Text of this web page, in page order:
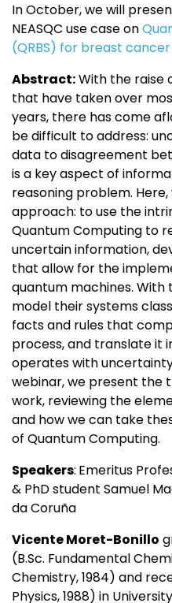
In October, we will
NEASQC use case on
(QRBS) for breast
Abstract:With the raise
that have taken over
years, there has come
be difficult to address:
data to disagreement
is a key aspect of
reasoning problem.
approach: to use the
Quantum Computing to
uncertain information,
that allow for the
quantum machines. With
model their systems
facts and rules that
process, and translate it
operates with
webinar, we present the
work, reviewing the
and how we can take
of Quantum Computing.
Speakers: Emeritus
& PhD student Samuel
da Coruña
Vicente Moret-Bonillo
(B.Sc. Fundamental
Chemistry, 1984) and
Physics, 1988) in